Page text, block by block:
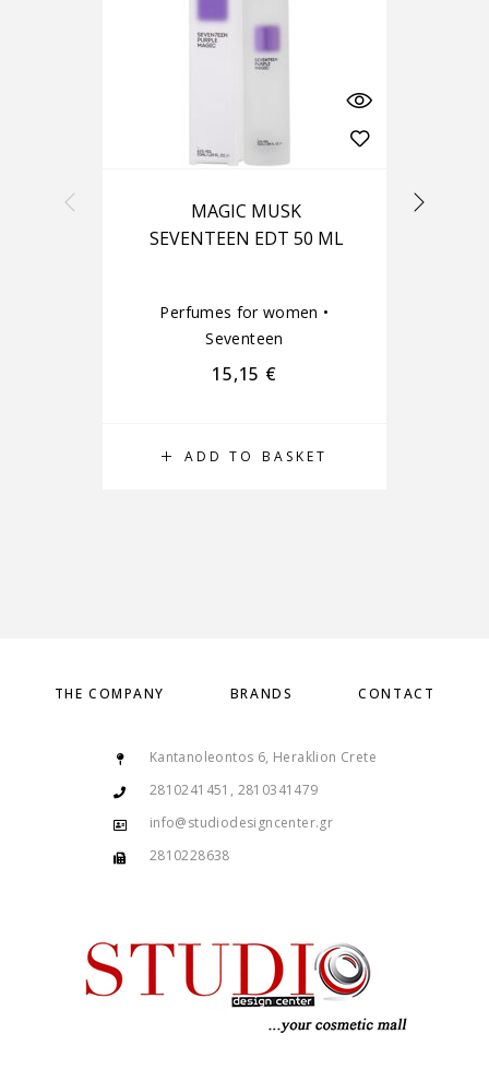
ADD TO BASKET
MAGIC MUSK
SEVENTEEN EDT 50 ML
Perfumes for women •
Seventeen
15,15 €
THE COMPANY BRANDS CONTACT
Kantanoleontos 6, Heraklion Crete
2810241451, 2810341479
info@studiodesigncenter.gr
2810228638